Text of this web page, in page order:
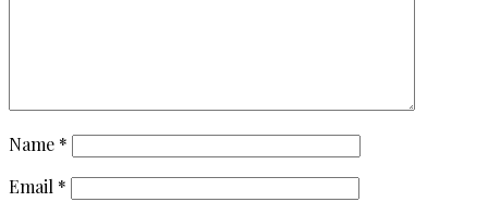
Name *
Email *